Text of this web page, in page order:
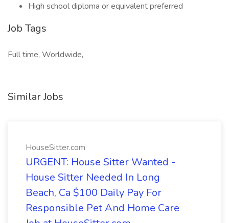
High school diploma or equivalent preferred
Job Tags
Full time, Worldwide,
Similar Jobs
HouseSitter.com
URGENT: House Sitter Wanted -
House Sitter Needed In Long
Beach, Ca $100 Daily Pay For
Responsible Pet And Home Care